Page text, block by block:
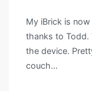
My iBrick is
thanks to Todd.
the device.
couch…